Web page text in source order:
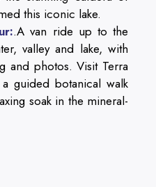
this iconic lake.
.A van ride up to the
valley and lake, with
and photos. Visit Terra
guided botanical walk
soak in the mineral-